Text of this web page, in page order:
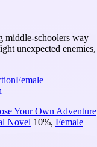
middle-schoolers way
unexpected enemies,
Female
Your Own Adventure
Novel 10%, Female